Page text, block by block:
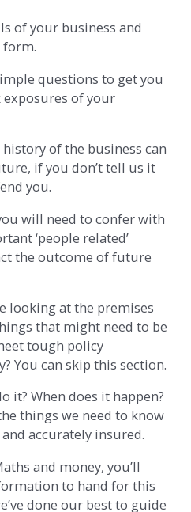
of your business and
questions to get you
of your
history of the business can
if you don’t tell us it
you.
will need to confer with
‘people related’
the outcome of future
looking at the premises
that might need to be
tough policy
You can skip this section.
it? When does it happen?
things we need to know
accurately insured.
and money, you’ll
to hand for this
done our best to guide